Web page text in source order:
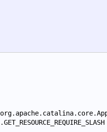
.GET_RESOURCE_REQUIRE_SLASH